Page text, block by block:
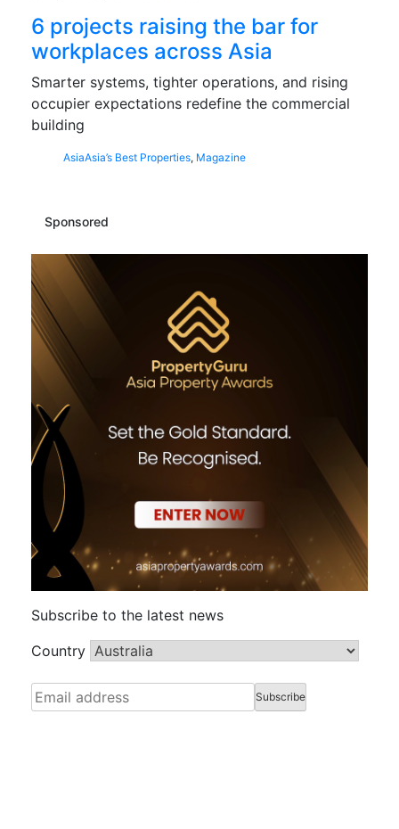
6 projects raising the bar for
workplaces across Asia
Smarter systems, tighter operations, and rising
occupier expectations redefine the commercial
building
AsiaAsia’s Best Properties, Magazine
Sponsored
Subscribe to the latest news
Country